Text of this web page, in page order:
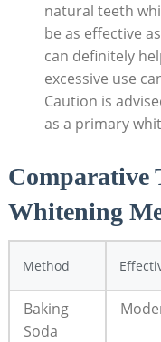
natural teeth
be as effective
can definitely
excessive use
Caution is
as a primary
Comparative
Whitening
Method
Baking
Soda